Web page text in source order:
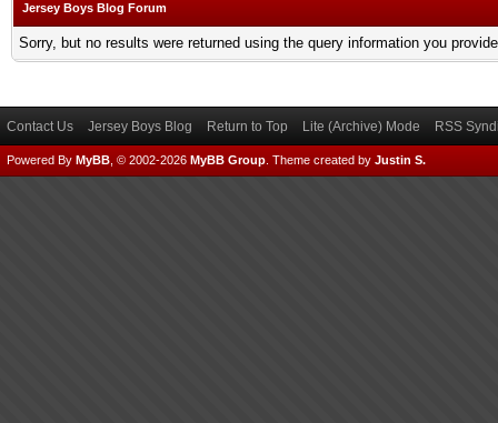
Jersey Boys Blog Forum
Sorry, but no results were returned using the query information you
Contact Us Jersey Boys Blog Return to Top Lite (Archive) Mode RSS
Powered By MyBB , © 2002-2026 MyBB Group Theme created by Justin S.